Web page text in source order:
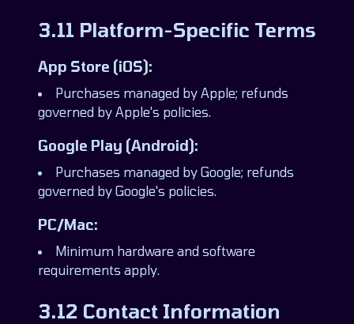
3.11 Platform-Specific Terms
App Store (iOS):
Purchases managed by Apple; refunds
governed by Apple's policies.
Google Play (Android):
Purchases managed by Google; refunds
governed by Google's policies.
PC/Mac:
Minimum hardware and software
requirements apply.
3.12 Contact Information